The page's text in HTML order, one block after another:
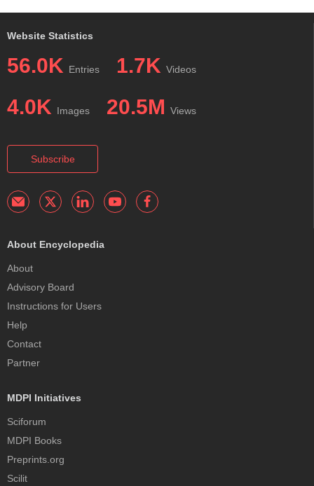
Website Statistics
56.0K Entries 1.7K Videos
4.0K Images 20.5M Views
Subscribe
About Encyclopedia
About
Advisory Board
Instructions for Users
Help
Contact
Partner
MDPI Initiatives
Sciforum
MDPI Books
Preprints.org
Scilit